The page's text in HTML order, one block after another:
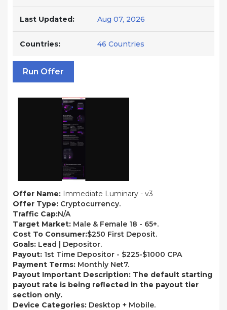
Last Updated: Aug 07, 2026
Countries: 46 Countries
Run Offer
Offer Name: Immediate Luminary - v3
Offer Type: Cryptocurrency.
Traffic Cap:N/A
Target Market: Male & Female 18 - 65+.
Cost To Consumer:$250 First Deposit.
Goals: Lead | Depositor.
Payout: 1st Time Depositor - $225-$1000 CPA
Payment Terms: Monthly Net7.
Payout Important Description: The default starting
payout rate is being reflected in the payout tier
section only.
Device Categories: Desktop + Mobile.